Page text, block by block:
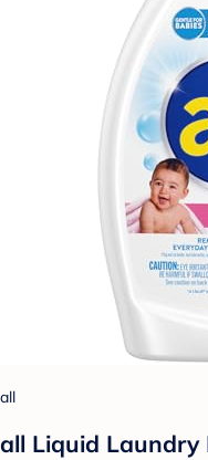
all
all Liquid Laundry